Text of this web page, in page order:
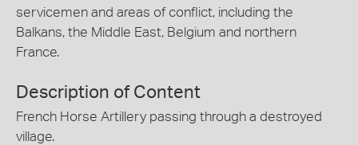
servicemen and areas of conflict, including the
Balkans, the Middle East, Belgium and northern
France.
Description of Content
French Horse Artillery passing through a destroyed
village.